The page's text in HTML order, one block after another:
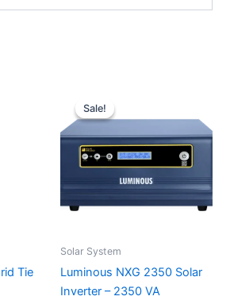
Tie
₹20,000.00.
Sale!
Sale!
Solar System
Luminous NXG 2350 Solar
Inverter – 2350 VA
was:
is: